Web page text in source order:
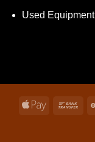
Used Equipment